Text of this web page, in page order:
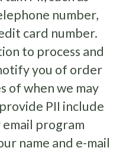
number,
card number.
to process and
you of order
of when we may
PII include
program
name and e-mail